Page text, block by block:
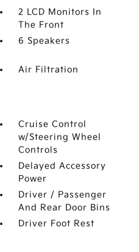
2 LCD Monitors In
The Front
6 Speakers
Air Filtration
Cruise Control
w/Steering Wheel
Controls
Delayed Accessory
Power
Driver / Passenger
And Rear Door Bins
Driver Foot Rest